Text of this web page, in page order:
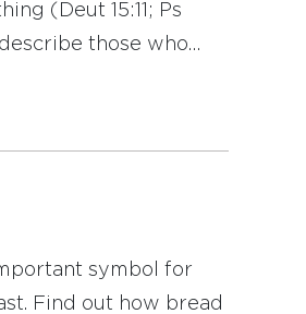
(Deut 15:11; Ps
those who…
symbol for
Find out how bread